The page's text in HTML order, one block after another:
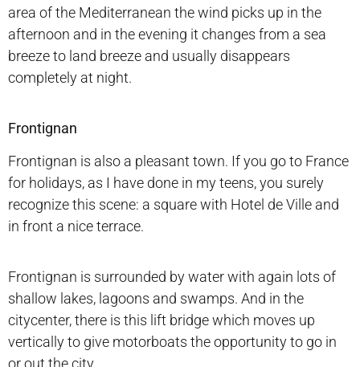
area of the Mediterranean the wind picks up in the
afternoon and in the evening it changes from a sea
breeze to land breeze and usually disappears
completely at night.
Frontignan
Frontignan is also a pleasant town. If you go to France
for holidays, as I have done in my teens, you surely
recognize this scene: a square with Hotel de Ville and
in front a nice terrace.
Frontignan is surrounded by water with again lots of
shallow lakes, lagoons and swamps. And in the
citycenter, there is this lift bridge which moves up
vertically to give motorboats the opportunity to go in